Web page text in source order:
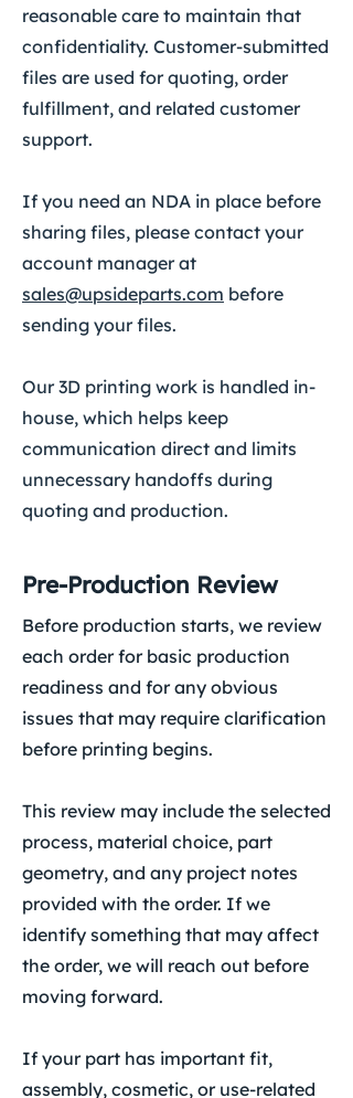
reasonable care to maintain that
confidentiality. Customer-submitted
files are used for quoting, order
fulfillment, and related customer
support.
If you need an NDA in place before
sharing files, please contact your
account manager at
sales@upsideparts.com before
sending your files.
Our 3D printing work is handled in-
house, which helps keep
communication direct and limits
unnecessary handoffs during
quoting and production.
Pre-Production Review
Before production starts, we review
each order for basic production
readiness and for any obvious
issues that may require clarification
before printing begins.
This review may include the selected
process, material choice, part
geometry, and any project notes
provided with the order. If we
identify something that may affect
the order, we will reach out before
moving forward.
If your part has important fit,
assembly, cosmetic, or use-related